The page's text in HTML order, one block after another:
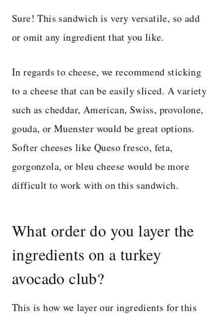
Sure! This sandwich is very versatile, so add
or omit any ingredient that you like.
In regards to cheese, we recommend sticking
to a cheese that can be easily sliced. A variety
such as cheddar, American, Swiss, provolone,
gouda, or Muenster would be great options.
Softer cheeses like Queso fresco, feta,
gorgonzola, or bleu cheese would be more
difficult to work with on this sandwich.
What order do you layer the
ingredients on a turkey
avocado club?
This is how we layer our ingredients for this